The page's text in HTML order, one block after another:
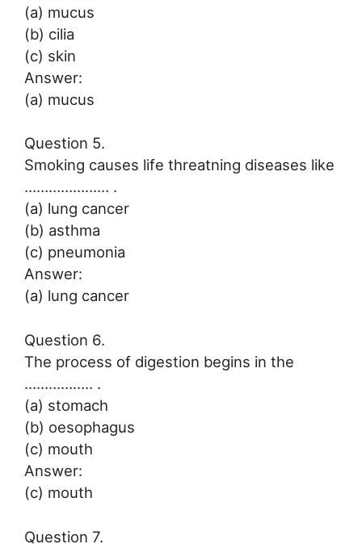
(a) mucus
(b) cilia
(c) skin
Answer:
(a) mucus
Question 5.
Smoking causes life threatning diseases like
………………… .
(a) lung cancer
(b) asthma
(c) pneumonia
Answer:
(a) lung cancer
Question 6.
The process of digestion begins in the
…………….. .
(a) stomach
(b) oesophagus
(c) mouth
Answer:
(c) mouth
Question 7.